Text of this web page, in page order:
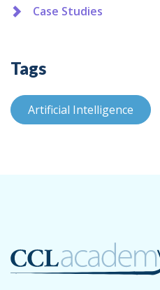
Case Studies
Tags
Artificial Intelligence